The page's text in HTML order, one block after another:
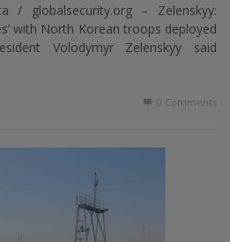
/ globalsecurity.org – Zelenskyy:
with North Korean troops deployed
Volodymyr Zelenskyy said
0 Comments